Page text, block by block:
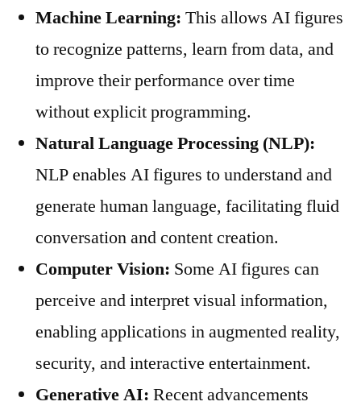
Machine Learning: This allows AI figures
to recognize patterns, learn from data, and
improve their performance over time
without explicit programming.
Natural Language Processing (NLP):
NLP enables AI figures to understand and
generate human language, facilitating fluid
conversation and content creation.
Computer Vision: Some AI figures can
perceive and interpret visual information,
enabling applications in augmented reality,
security, and interactive entertainment.
Generative AI: Recent advancements